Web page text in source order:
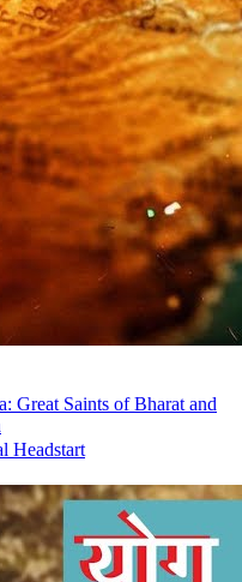
Great Saints of Bharat and
Headstart